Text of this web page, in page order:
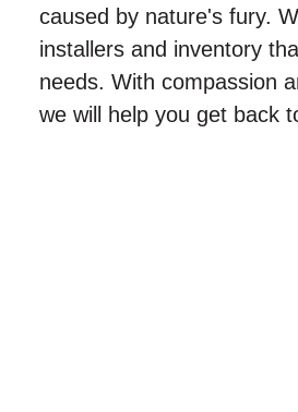
caused by nature's fury.
installers and inventory
needs. With compassion
we will help you get back